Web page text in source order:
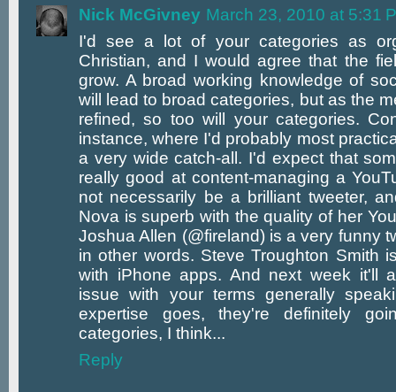
Nick McGivney March 23, 2010 at 5:31
I'd see a lot of your categories as
Christian, and I would agree that the
grow. A broad working knowledge of
will lead to broad categories, but as the
refined, so too will your categories.
instance, where I'd probably most
a very wide catch-all. I'd expect that
really good at content-managing a
not necessarily be a brilliant tweeter,
Nova is superb with the quality of her
Joshua Allen (@fireland) is a very funny
in other words. Steve Troughton Smith
with iPhone apps. And next week it'll
issue with your terms generally
expertise goes, they're definitely
categories, I think...
Reply